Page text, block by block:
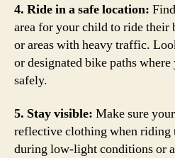
4. Ride in a safe location:
area for your child to ride their
or areas with heavy traffic.
or designated bike paths
safely.
5. Stay visible: Make sure
reflective clothing when riding
during low-light conditions or